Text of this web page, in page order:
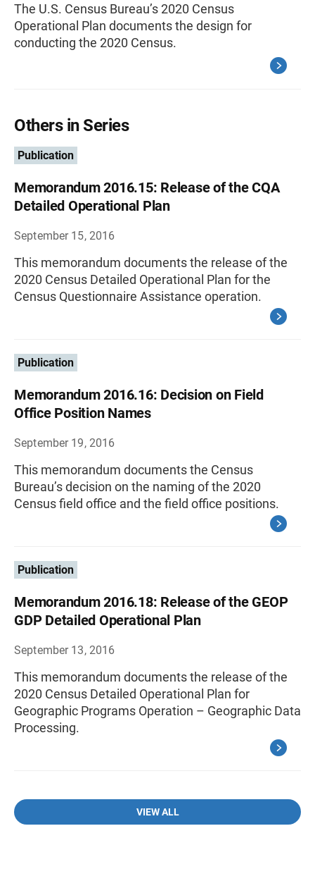
The U.S. Census Bureau’s 2020 Census
Operational Plan documents the design for
conducting the 2020 Census.
Others in Series
Publication
Memorandum 2016.15: Release of the CQA
Detailed Operational Plan
September 15, 2016
This memorandum documents the release of the
2020 Census Detailed Operational Plan for the
Census Questionnaire Assistance operation.
Publication
Memorandum 2016.16: Decision on Field
Office Position Names
September 19, 2016
This memorandum documents the Census
Bureau’s decision on the naming of the 2020
Census field office and the field office positions.
Publication
Memorandum 2016.18: Release of the GEOP
GDP Detailed Operational Plan
September 13, 2016
This memorandum documents the release of the
2020 Census Detailed Operational Plan for
Geographic Programs Operation – Geographic Data
Processing.
VIEW ALL